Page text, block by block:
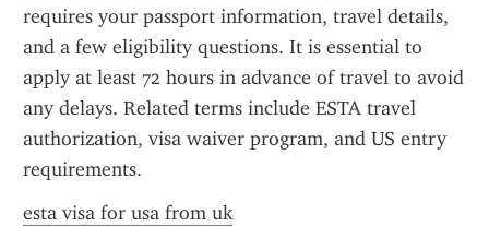
requires your passport information, travel details,
and a few eligibility questions. It is essential to
apply at least 72 hours in advance of travel to avoid
any delays. Related terms include ESTA travel
authorization, visa waiver program, and US entry
requirements.
esta visa for usa from uk